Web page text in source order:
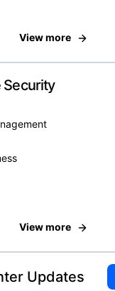
View more
Security
View more
Updates